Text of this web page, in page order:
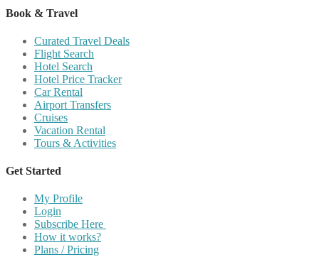
Book & Travel
Curated Travel Deals
Flight Search
Hotel Search
Hotel Price Tracker
Car Rental
Airport Transfers
Cruises
Vacation Rental
Tours & Activities
Get Started
My Profile
Login
Subscribe Here
How it works?
Plans / Pricing